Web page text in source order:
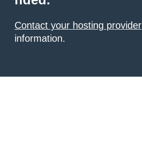
Contact your hosting provider
information.